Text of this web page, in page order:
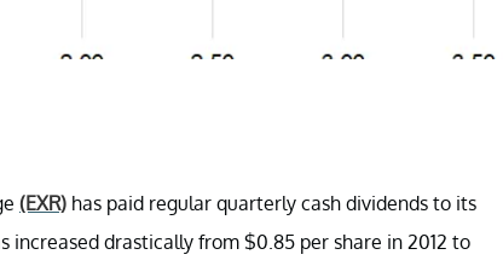
(EXR) has paid regular quarterly cash dividends to its
increased drastically from $0.85 per share in 2012 to